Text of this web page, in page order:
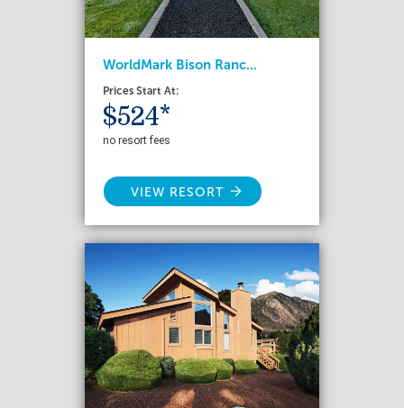
WorldMark Bison Ranc...
Prices Start At:
$524*
no resort fees
VIEW RESORT